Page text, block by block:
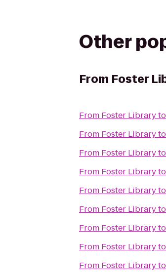
Other
From Foster
From Foster Libraryto
From Foster Libraryto
From Foster Libraryto
From Foster Libraryto
From Foster Libraryto
From Foster Libraryto
From Foster Libraryto
From Foster Libraryto
From Foster Libraryto